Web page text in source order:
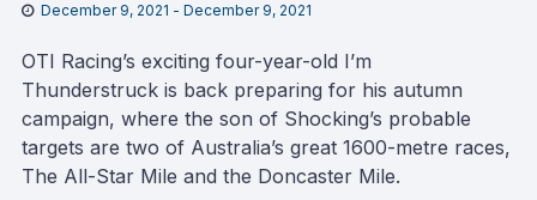
December 9, 2021 - December 9, 2021
OTI Racing’s exciting four-year-old I’m
Thunderstruck is back preparing for his autumn
campaign, where the son of Shocking’s probable
targets are two of Australia’s great 1600-metre races,
The All-Star Mile and the Doncaster Mile.